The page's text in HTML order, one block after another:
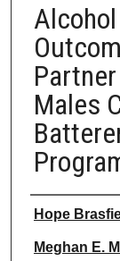
Males
Authors
Hope
Meghan E.